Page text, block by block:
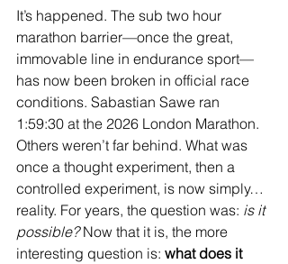
It’s happened. The sub two hour
marathon barrier—once the great,
immovable line in endurance sport—
has now been broken in official race
conditions. Sabastian Sawe ran
1:59:30 at the 2026 London Marathon.
Others weren’t far behind. What was
once a thought experiment, then a
controlled experiment, is now simply…
reality. For years, the question was: is it
possible? Now that it is, the more
interesting question is: what does it